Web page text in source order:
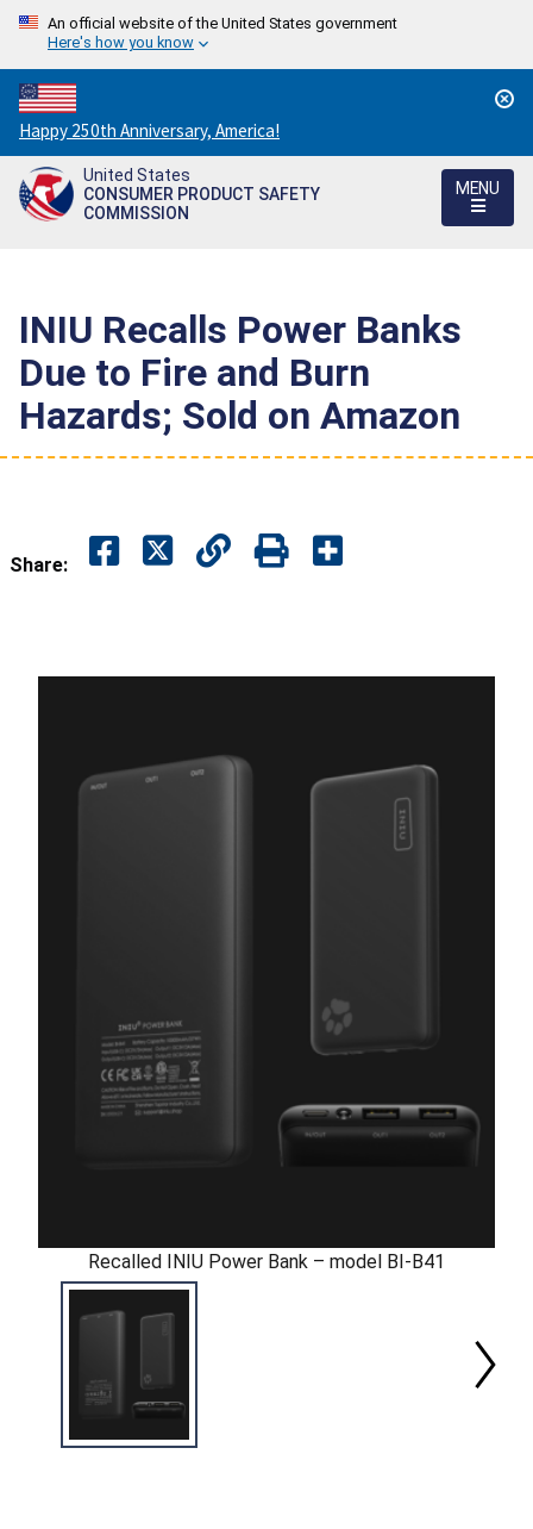
An official website of the United States government
Here's how you know
Countdown
to
America's
250th
Happy 250th Anniversary, America!
United States
CONSUMER PRODUCT SAFETY
COMMISSION
MENU
INIU Recalls Power Banks
Due to Fire and Burn
Hazards; Sold on Amazon
Share:
Recalled INIU Power Bank – model BI-B41